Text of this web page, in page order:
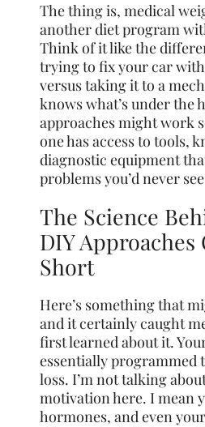
The thing is, medical
another diet program
Think of it like the
trying to fix your car with
versus taking it to a
knows what’s under the
approaches might work
one has access to tools,
diagnostic equipment
problems you’d never
The Science
DIY
Short
Here’s something that
and it certainly caught
first learned about it.
essentially programmed
loss. I’m not talking
motivation here. I mean
hormones, and even